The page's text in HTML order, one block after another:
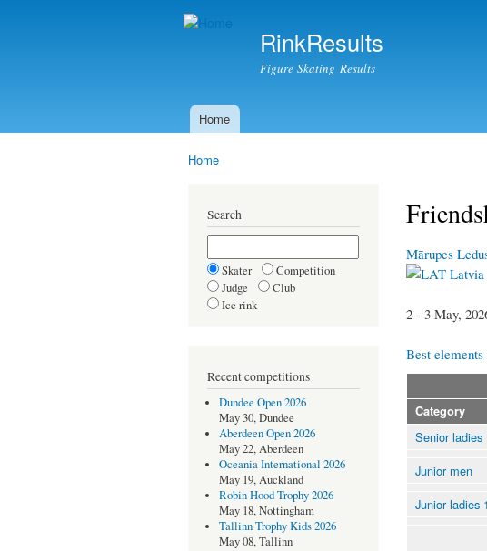
RinkResults
Figure Skating Results
Main menu
Home
Home
Search
Skater
Competition
Judge
Club
Ice rink
Recent competitions
Dundee Open 2026
May 30, Dundee
Aberdeen Open 2026
May 22, Aberdeen
Oceania International 2026
May 19, Auckland
Robin Hood Trophy 2026
May 18, Nottingham
Tallinn Trophy Kids 2026
May 08, Tallinn
Mārupes
Latvia
2 - 3 May,
Best elements
Category
Senior ladies
Junior men
Junior ladies 1